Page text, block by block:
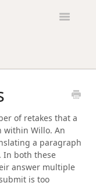
Toggle
of retakes that a
within Willo. An
a paragraph
In both these
answer multiple
is too